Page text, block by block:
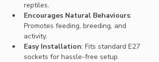
reptiles.
Encourages Natural Behaviours:
Promotes feeding, breeding, and
activity.
Easy Installation: Fits standard E27
sockets for hassle-free setup.